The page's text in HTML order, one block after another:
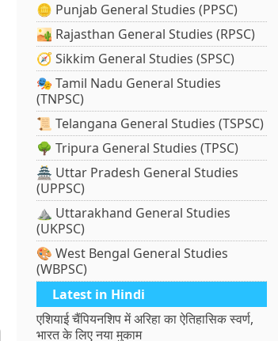
🪙 Punjab General Studies (PPSC)
🏜️ Rajasthan General Studies (RPSC)
🧭 Sikkim General Studies (SPSC)
🎭 Tamil Nadu General Studies
(TNPSC)
📜 Telangana General Studies (TSPSC)
🌳 Tripura General Studies (TPSC)
🏯 Uttar Pradesh General Studies
(UPPSC)
⛰️ Uttarakhand General Studies
(UKPSC)
🎨 West Bengal General Studies
(WBPSC)
Latest in Hindi
एशियाई चैंपियनशिप में अरिहा का ऐतिहासिक स्वर्ण,
भारत के लिए नया मुकाम